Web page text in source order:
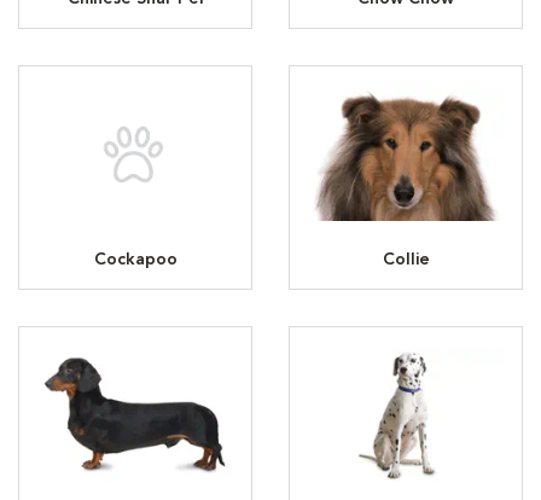
Cockapoo Collie